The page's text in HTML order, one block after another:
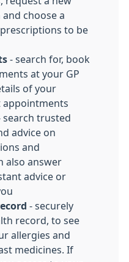
choose a
to be
- search for, book
at your GP
of your
appointments
search trusted
advice on
and
also answer
advice or
- securely
record, to see
allergies and
medicines. If